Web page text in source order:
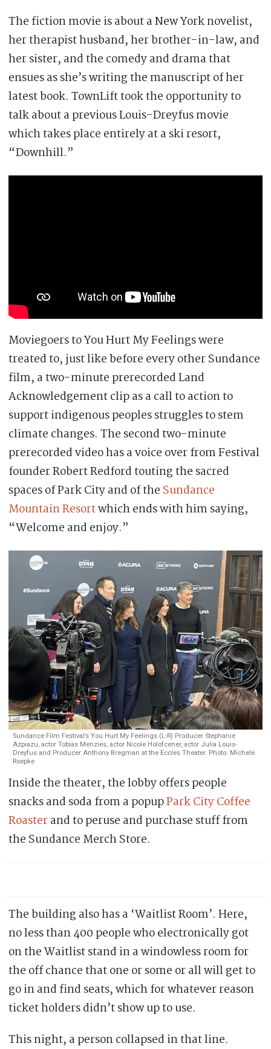
The fiction movie is about a New York novelist,
her therapist husband, her brother-in-law, and
her sister, and the comedy and drama that
ensues as she’s writing the manuscript of her
latest book. TownLift took the opportunity to
talk about a previous Louis-Dreyfus movie
which takes place entirely at a ski resort,
“Downhill.”
Moviegoers to You Hurt My Feelings were
treated to, just like before every other Sundance
film, a two-minute prerecorded Land
Acknowledgement clip as a call to action to
support indigenous peoples struggles to stem
climate changes. The second two-minute
prerecorded video has a voice over from Festival
founder Robert Redford touting the sacred
spaces of Park City and of the Sundance
Mountain Resortwhich ends with him saying,
“Welcome and enjoy.”
Sundance Film Festival’s You Hurt My Feelings (L-R) Producer Stephanie
Azpiazu, actor Tobias Menzies, actor Nicole Holofcener, actor Julia Louis-
Dreyfus and Producer Anthony Bregman at the Eccles Theater. Photo: Michele
Roepke
Inside the theater, the lobby offers people
snacks and soda from a popupPark City Coffee
Roasterand to peruse and purchase stuff from
the Sundance Merch Store.
The building also has a ‘Waitlist Room’. Here,
no less than 400 people who electronically got
on the Waitlist stand in a windowless room for
the off chance that one or some or all will get to
go in and find seats, which for whatever reason
ticket holders didn’t show up to use.
This night, a person collapsed in that line.